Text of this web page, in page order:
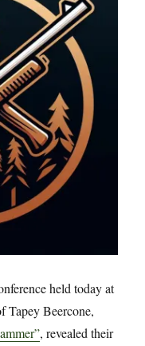
held today at
Tapey Beercone,
, revealed their